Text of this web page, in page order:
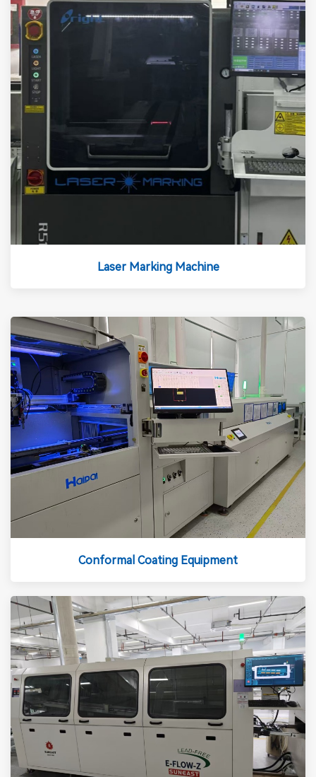
Laser Marking Machine
Conformal Coating Equipment